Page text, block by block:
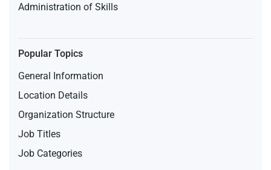
Administration of Skills
Popular Topics
General Information
Location Details
Organization Structure
Job Titles
Job Categories